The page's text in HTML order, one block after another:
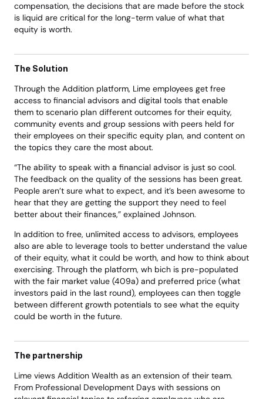
compensation, the decisions that are made before the stock
is liquid are critical for the long-term value of what that
equity is worth.
The Solution
Through the Addition platform, Lime employees get free
access to financial advisors and digital tools that enable
them to scenario plan different outcomes for their equity,
community events and group sessions with peers held for
their employees on their specific equity plan, and content on
the topics they care the most about.
“The ability to speak with a financial advisor is just so cool.
The feedback on the quality of the sessions has been great.
People aren’t sure what to expect, and it’s been awesome to
hear that they are getting the support they need to feel
better about their finances,” explained Johnson.
In addition to free, unlimited access to advisors, employees
also are able to leverage tools to better understand the value
of their equity, what it could be worth, and how to think about
exercising. Through the platform, wh bich is pre-populated
with the fair market value (409a) and preferred price (what
investors paid in the last round), employees can then toggle
between different growth potentials to see what the equity
could be worth in the future.
The partnership
Lime views Addition Wealth as an extension of their team.
From Professional Development Days with sessions on